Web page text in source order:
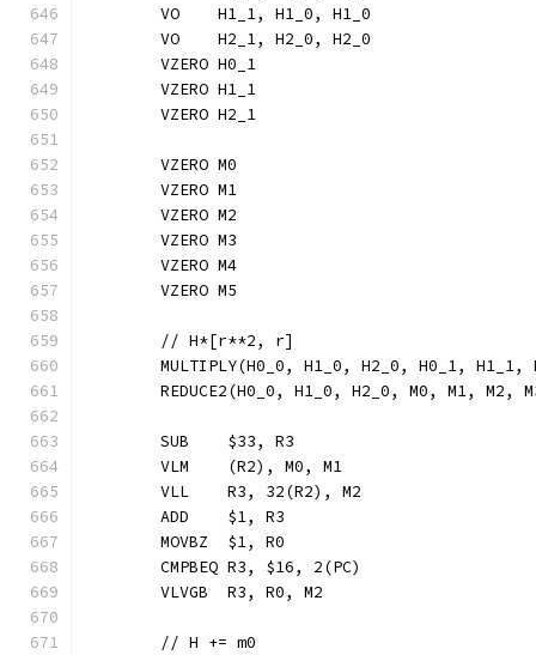
	VO    H1_1, H1_0, H1_0
	VO    H2_1, H2_0, H2_0
	VZERO H0_1
	VZERO H1_1
	VZERO H2_1
	VZERO M0
	VZERO M1
	VZERO M2
	VZERO M3
	VZERO M4
	VZERO M5
	// H*[r**2, r]
MULTIPLY(H0_0, H1_0, H2_0, H0_1,
REDUCE2(H0_0, H1_0, H2_0, M0, M1, M2,
	SUB    $33, R3
	VLM    (R2), M0, M1
	VLL    R3, 32(R2), M2
	ADD    $1, R3
	MOVBZ  $1, R0
	CMPBEQ R3, $16, 2(PC)
	VLVGB  R3, R0, M2
	// H += m0